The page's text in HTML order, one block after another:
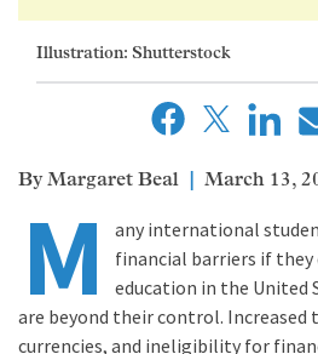
Illustration: Shutterstock
Margaret Beal March 13,
M
any international
financial barriers if they
education in the United
are beyond their control. Increased
currencies, and ineligibility for